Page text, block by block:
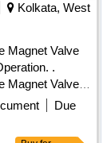
Kolkata, West
Magnet Valve
.
Magnet Valve
30-Plunger
No, (iii) Pt
Due